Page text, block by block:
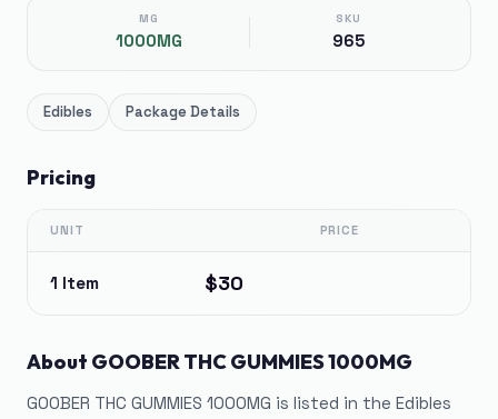
MG
1000MG
SKU
965
Edibles Package Details
Pricing
UNIT PRICE
1 Item $30
About GOOBER THC GUMMIES 1000MG
GOOBER THC GUMMIES 1000MG is listed in the Edibles